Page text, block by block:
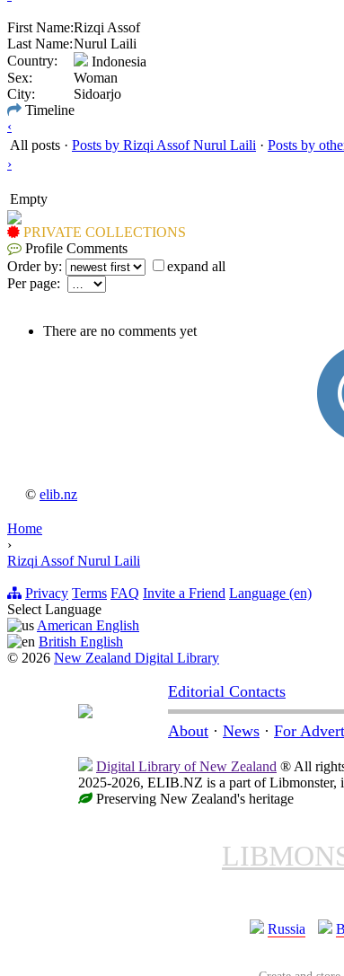
First Name:Rizqi Assof
Last Name:Nurul Laili
Country:
Indonesia
Sex:
Woman
City:
Sidoarjo
Timeline
‹
All posts · Posts by Rizqi Assof Nurul Laili · Posts by
›
Empty
PRIVATE COLLECTIONS
Profile Comments
Order by:
expand all
Per page:
There are no comments yet
© elib.nz
Home
›
Rizqi Assof Nurul Laili
Privacy Terms FAQ Invite a Friend Language (en)
Select Language
American English
British English
© 2026 New Zealand Digital Library
Editorial Contacts
About · News · For
Digital Library of New Zealand ® All
2025-2026, ELIB.NZ is a part of Libmonster,
Preserving New Zealand's heritage
Russia